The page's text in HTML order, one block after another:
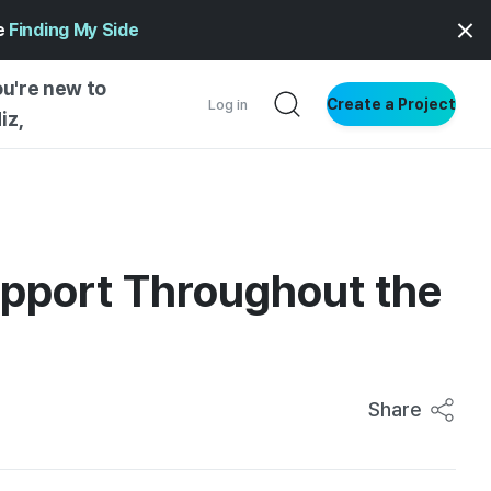
Finding My Side
new to
Log in Create a Project
WRITING
Throughout the
Share